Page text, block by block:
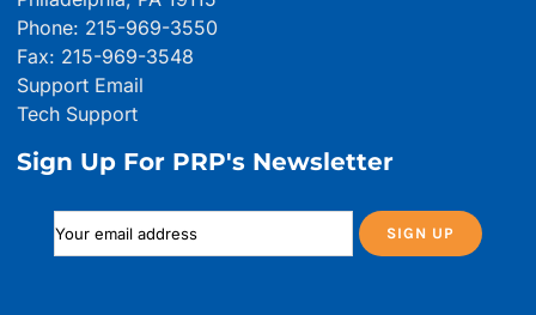
Phone: 215-969-3550
Fax: 215-969-3548
Support Email
Tech Support
Sign Up For PRP's Newsletter